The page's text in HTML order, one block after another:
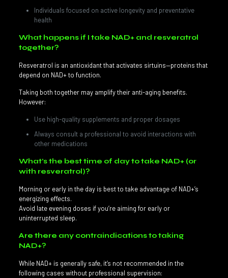
Individuals focused on active longevity and preventative
health
What happens if I take NAD+ and resveratrol
together?
Resveratrol is an antioxidant that activates sirtuins—proteins that
depend on NAD+ to function.
Taking both together may amplify their anti-aging benefits.
However:
Use high-quality supplements and proper dosages
Always consult a professional to avoid interactions with
other medications
What’s the best time of day to take NAD+ (or
with resveratrol)?
Morning or early in the day is best to take advantage of NAD+’s
energizing effects.
Avoid late evening doses if you’re aiming for early or
uninterrupted sleep.
Are there any contraindications to taking
NAD+?
While NAD+ is generally safe, it’s not recommended in the
following cases without professional supervision: